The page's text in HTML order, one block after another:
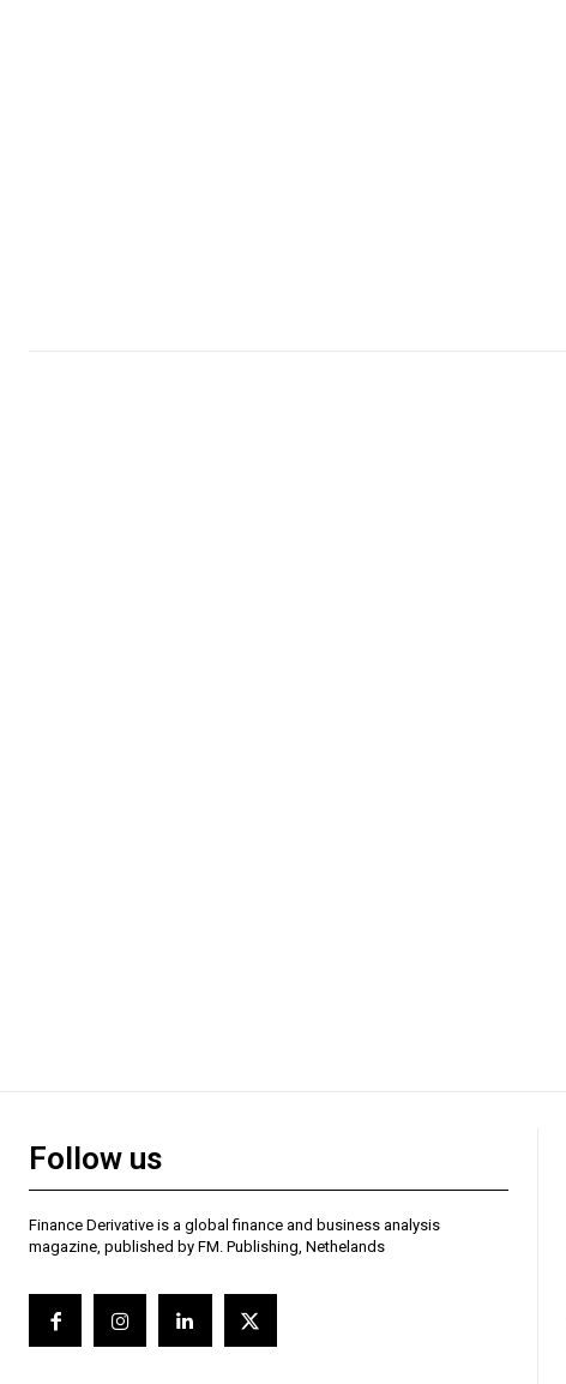
Follow us
Finance Derivative is a global finance and business analysis
magazine, published by FM. Publishing, Nethelands